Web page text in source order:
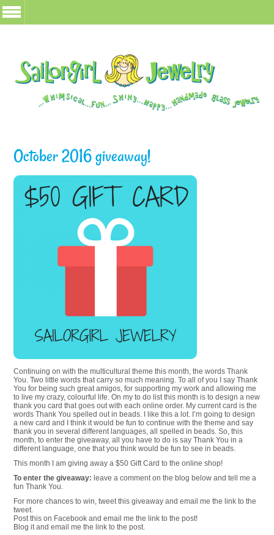
October 2016 giveaway!
Continuing on with the multicultural theme this month, the words Thank
You. Two little words that carry so much meaning. To all of you I say Thank
You for being such great amigos, for supporting my work and allowing me
to live my crazy, colourful life. On my to do list this month is to design a new
thank you card that goes out with each online order. My current card is the
words Thank You spelled out in beads. I like this a lot. I’m going to design
a new card and I think it would be fun to continue with the theme and say
thank you in several different languages, all spelled in beads. So, this
month, to enter the giveaway, all you have to do is say Thank You in a
different language, one that you think would be fun to see in beads.
This month I am giving away a $50 Gift Card to the online shop!
To enter the giveaway: leave a comment on the blog below and tell me a
fun Thank You.
For more chances to win, tweet this giveaway and email me the link to the
tweet.
Post this on Facebook and email me the link to the post!
Blog it and email me the link to the post.